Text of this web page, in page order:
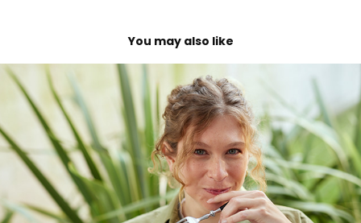
You may also like
Centenario
2023